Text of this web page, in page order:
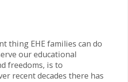
thing EHE families can do
our educational
freedoms, is to
recent decades there has